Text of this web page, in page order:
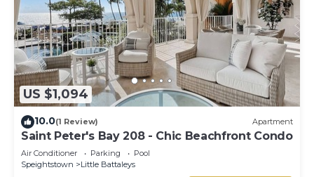
US $1,094
10.0(1 Review) Apartment
Saint Peter's Bay 208 - Chic Beachfront Condo
Air Conditioner Parking
Pool
Speightstown
Little Battaleys